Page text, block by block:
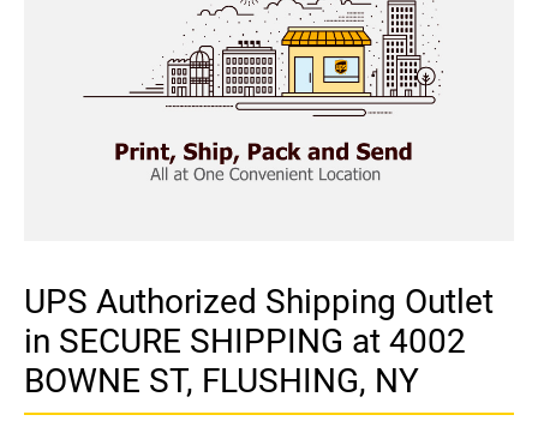
UPS Authorized Shipping Outlet
in SECURE SHIPPING at 4002
BOWNE ST, FLUSHING, NY